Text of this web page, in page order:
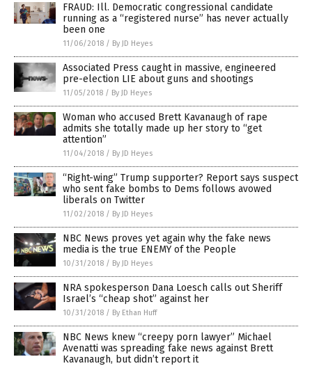
FRAUD: Ill. Democratic congressional candidate
running as a “registered nurse” has never actually
been one
11/06/2018 / By JD Heyes
Associated Press caught in massive, engineered
pre-election LIE about guns and shootings
11/05/2018 / By JD Heyes
Woman who accused Brett Kavanaugh of rape
admits she totally made up her story to “get
attention”
11/04/2018 / By JD Heyes
“Right-wing” Trump supporter? Report says suspect
who sent fake bombs to Dems follows avowed
liberals on Twitter
11/02/2018 / By JD Heyes
NBC News proves yet again why the fake news
media is the true ENEMY of the People
10/31/2018 / By JD Heyes
NRA spokesperson Dana Loesch calls out Sheriff
Israel’s “cheap shot” against her
10/31/2018 / By Ethan Huff
NBC News knew “creepy porn lawyer” Michael
Avenatti was spreading fake news against Brett
Kavanaugh, but didn’t report it